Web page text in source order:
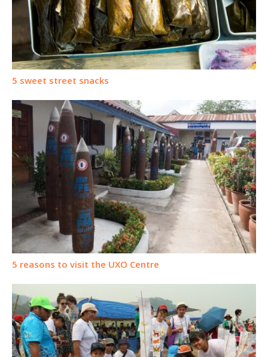
5 sweet street snacks
5 reasons to visit the UXO Centre